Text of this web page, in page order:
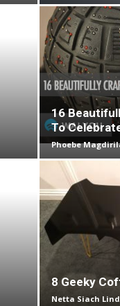
16
To
Phoebe
8 Geeky
Netta Siach